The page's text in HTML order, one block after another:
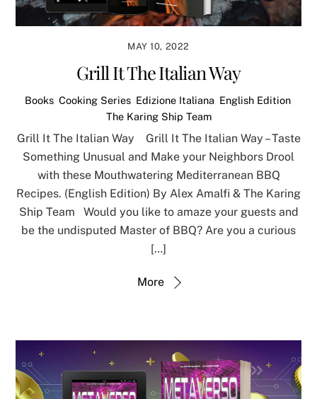
MAY 10, 2022
Grill It The Italian Way
Books, Cooking Series, Edizione Italiana English Edition,
The Karing Ship Team
Grill It The Italian Way Grill It The Italian Way – Taste
Something Unusual and Make your Neighbors Drool
with these Mouthwatering Mediterranean BBQ
Recipes. (English Edition) By Alex Amalfi & The Karing
Ship Team Would you like to amaze your guests and
be the undisputed Master of BBQ? Are you a curious
[…]
More